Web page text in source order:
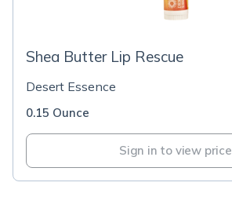
Shea Butter Lip Rescue
Desert Essence
0.15 Ounce
Sign in to view price